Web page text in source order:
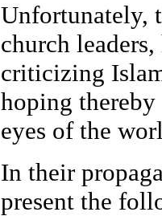
Unfortunately,
church
criticizing
hoping
eyes of the
In their
present the